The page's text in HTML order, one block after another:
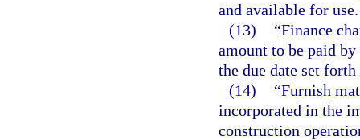
and available for use.
(13)
“Finance
amount to be paid
the due date set
(14)
“Furnish
incorporated in the
construction